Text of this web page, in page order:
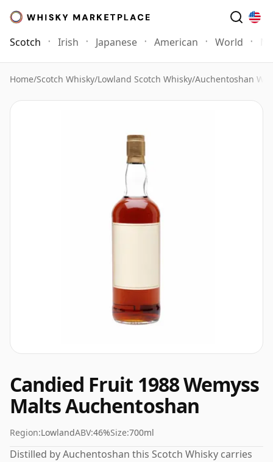
Scotch Irish Japanese American World
Home/Scotch Whisky/Lowland Scotch Whisky/Auchentoshan
Candied Fruit 1988 Wemyss
Malts Auchentoshan
Region:LowlandABV:46%Size:700ml
Distilled by Auchentoshan this Scotch Whisky carries